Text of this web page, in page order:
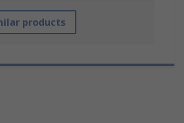
products